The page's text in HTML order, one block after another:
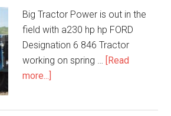
Big Tractor Power is out in the
field with a230 hp hp FORD
Designation 6 846 Tractor
working on spring … [Read
more...]